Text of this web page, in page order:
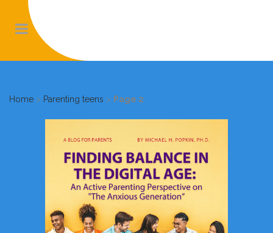
Home > Parenting teens > Page 2